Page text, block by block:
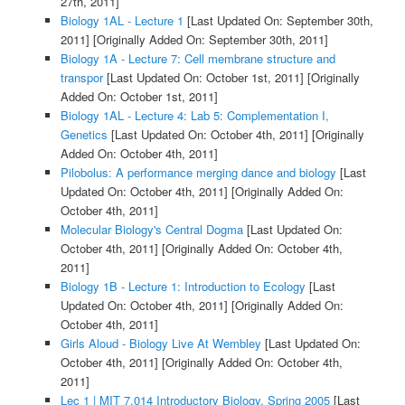
Biology 1AL - Lecture 1 [Last Updated On: September 30th,
2011] [Originally Added On: September 30th, 2011]
Biology 1A - Lecture 7: Cell membrane structure and
transpor[Last Updated On: October 1st, 2011] [Originally
Added On: October 1st, 2011]
Biology 1AL - Lecture 4: Lab 5: Complementation I,
Genetics [Last Updated On: October 4th, 2011] [Originally
Added On: October 4th, 2011]
Pilobolus: A performance merging dance and biology [Last
Updated On: October 4th, 2011] [Originally Added On:
October 4th, 2011]
Molecular Biology's Central Dogma[Last Updated On:
October 4th, 2011] [Originally Added On: October 4th,
2011]
Biology 1B - Lecture 1: Introduction to Ecology [Last
Updated On: October 4th, 2011] [Originally Added On:
October 4th, 2011]
Girls Aloud - Biology Live At Wembley [Last Updated On:
October 4th, 2011] [Originally Added On: October 4th,
2011]
Lec 1 | MIT 7.014 Introductory Biology, Spring 2005[Last